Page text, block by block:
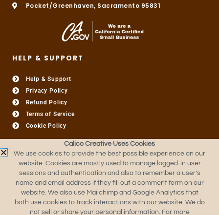
Pocket/Greenhaven, Sacramento 95831
HELP & SUPPORT
Help & Support
Privacy Policy
Refund Policy
Terms of Service
Cookie Policy
USEFUL LINKS​
About
Contact Us
FAQ
Production Templates
Calico Creative Uses Cookies
We use cookies to provide the best possible experience on our
website. Cookies are mostly used to manage logged-in user
sessions and authentication and also to remember a user’s
name and email address if they fill out a comment form on our
website. We also use Mailchimp and Google Analytics that
both use cookies to track interactions with our website. We do
not sell or share your personal information. For more